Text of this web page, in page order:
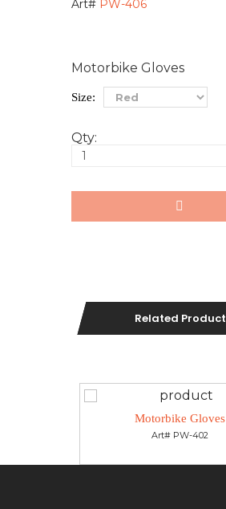
Art# PW-406
Motorbike Gloves
Size:
Qty:
Related Product
Motorbike Gloves
Art# PW-402